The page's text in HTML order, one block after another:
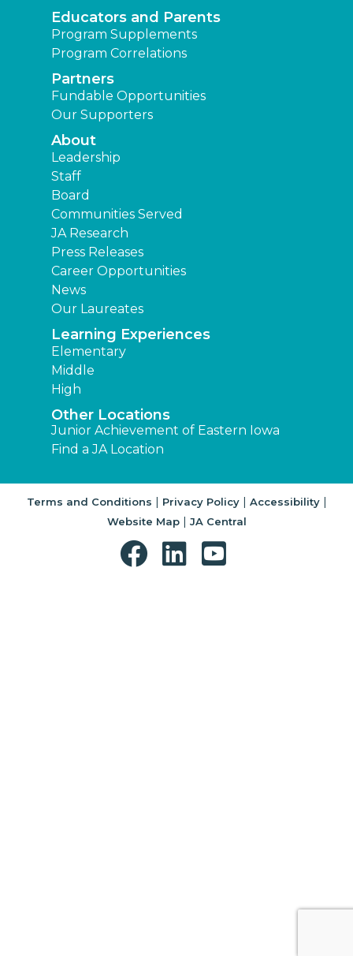
Educators and Parents
Program Supplements
Program Correlations
Partners
Fundable Opportunities
Our Supporters
About
Leadership
Staff
Board
Communities Served
JA Research
Press Releases
Career Opportunities
News
Our Laureates
Learning Experiences
Elementary
Middle
High
Other Locations
Junior Achievement of Eastern Iowa
Find a JA Location
Terms and Conditions | Privacy Policy| Accessibility|
Website Map| JA Central